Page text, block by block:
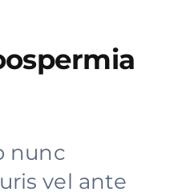
nunc
vel ante